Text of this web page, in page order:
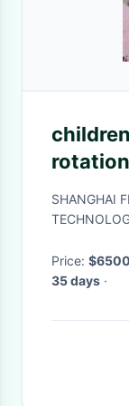
SHANGHAI
Price:
35 days ·